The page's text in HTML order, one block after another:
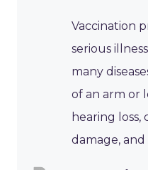
Vaccination
serious
many
of an arm or
hearing loss,
damage, and